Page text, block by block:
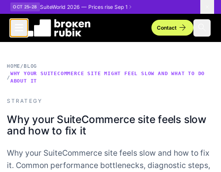
Skip to main content
OCT 25–28 SuiteWorld 2026 — Prices rise Sep 1
Contactarrow_forward
HOME/BLOG
/
WHY YOUR SUITECOMMERCE SITE MIGHT FEEL SLOW AND WHAT TO DO
ABOUT IT
STRATEGY
Why your SuiteCommerce site feels slow
and how to fix it
Why your SuiteCommerce site feels slow and how to fix
it. Common performance bottlenecks, diagnostic steps,